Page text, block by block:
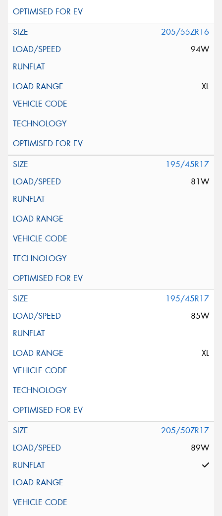
205/55ZR16
94W
XL
195/45R17
81W
195/45R17
85W
XL
205/50ZR17
89W